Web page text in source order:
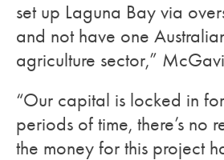
set up Laguna Bay via
and not have one
agriculture sector,”
“Our capital is locked in
periods of time, there’s no
the money for this project